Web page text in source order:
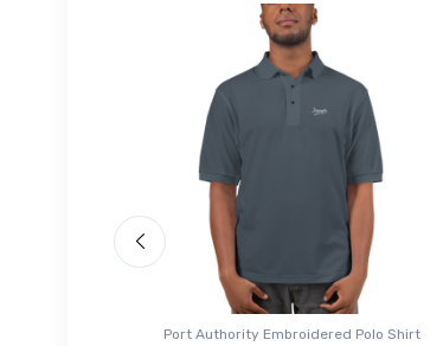
Port Authority Embroidered Polo Shirt